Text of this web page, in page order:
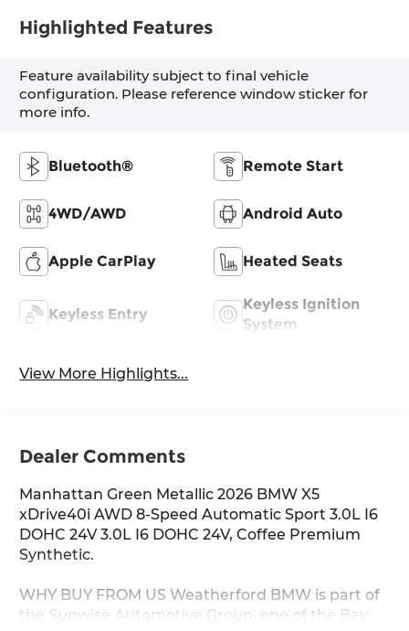
Highlighted Features
Feature availability subject to final vehicle
configuration. Please reference window sticker for
more info.
Bluetooth® Remote Start
4WD/AWD Android Auto
Apple CarPlay Heated Seats
Keyless Entry
Keyless Ignition
System
View More Highlights...
Dealer Comments
Manhattan Green Metallic 2026 BMW X5
xDrive40i AWD 8-Speed Automatic Sport 3.0L I6
DOHC 24V 3.0L I6 DOHC 24V, Coffee Premium
Synthetic.
WHY BUY FROM US Weatherford BMW is part of
the Sunwise Automotive Group, one of the Bay